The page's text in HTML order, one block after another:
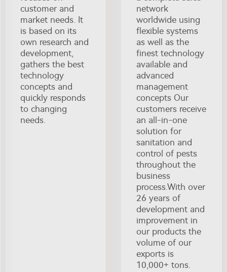
customer and
market needs. It
is based on its
own research and
development,
gathers the best
technology
concepts and
quickly responds
to changing
needs.
network
worldwide using
flexible systems
as well as the
finest technology
available and
advanced
management
concepts Our
customers receive
an all-in-one
solution for
sanitation and
control of pests
throughout the
business
process.With over
26 years of
development and
improvement in
our products the
volume of our
exports is
10,000+ tons.